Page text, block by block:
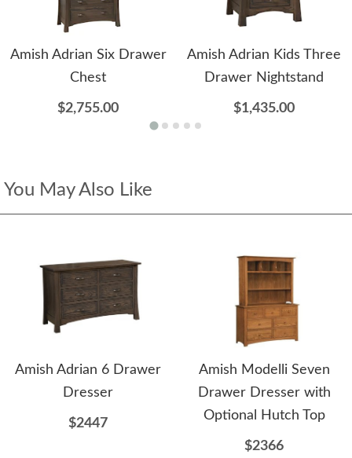
Amish Adrian Six Drawer
Chest
$2,755.00
Amish Adrian Kids Three
Drawer Nightstand
$1,435.00
You May Also Like
Amish Adrian 6 Drawer
Dresser
$2447
Amish Modelli Seven
Drawer Dresser with
Optional Hutch Top
$2366